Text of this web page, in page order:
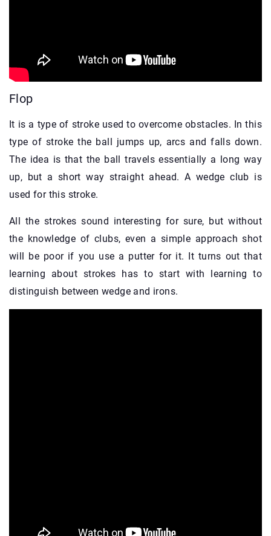
Flop
It is a type of stroke used to overcome obstacles. In this
type of stroke the ball jumps up, arcs and falls down.
The idea is that the ball travels essentially a long way
up, but a short way straight ahead. A wedge club is
used for this stroke.
All the strokes sound interesting for sure, but without
the knowledge of clubs, even a simple approach shot
will be poor if you use a putter for it. It turns out that
learning about strokes has to start with learning to
distinguish between wedge and irons.